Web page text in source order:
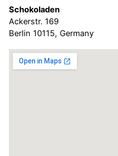
Schokoladen
Ackerstr. 169
Berlin 10115, Germany